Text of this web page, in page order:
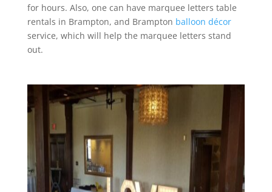
for hours. Also, one can have marquee letters table
rentals in Brampton, and Brampton balloon décor
service, which will help the marquee letters stand
out.